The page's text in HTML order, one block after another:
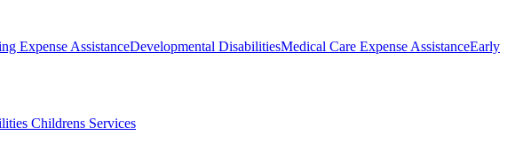
Expense AssistanceDevelopmental DisabilitiesMedical Care Expense AssistanceEarly
Childrens Services